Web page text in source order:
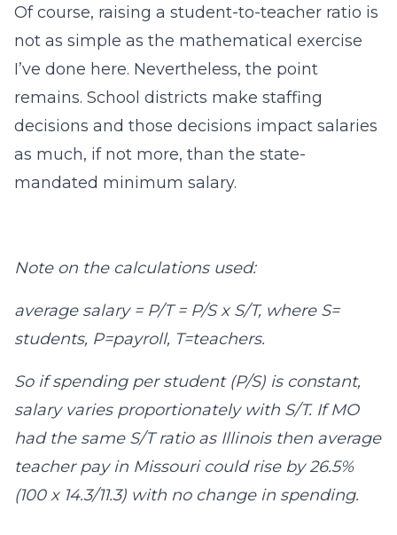
Of course, raising a student-to-teacher ratio is
not as simple as the mathematical exercise
I’ve done here. Nevertheless, the point
remains. School districts make staffing
decisions and those decisions impact salaries
as much, if not more, than the state-
mandated minimum salary.
Note on the calculations used:
average salary = P/T = P/S x S/T, where S=
students, P=payroll, T=teachers.
So if spending per student (P/S) is constant,
salary varies proportionately with S/T. If MO
had the same S/T ratio as Illinois then average
teacher pay in Missouri could rise by 26.5%
(100 x 14.3/11.3) with no change in spending.